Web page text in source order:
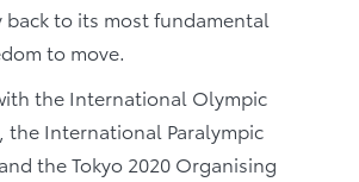
to its most fundamental
to move.
the International Olympic
the International Paralympic
the Tokyo 2020 Organising